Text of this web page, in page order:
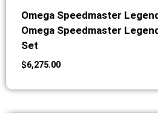
Omega Speedmaster
Omega Speedmaster
Set
$6,275.00